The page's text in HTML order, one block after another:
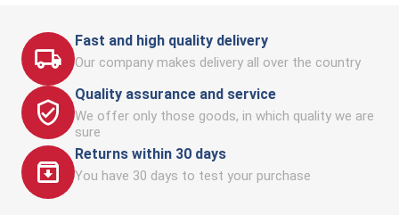
Fast and high quality delivery
Our company makes delivery all over the country
Quality assurance and service
We offer only those goods, in which quality we are
sure
Returns within 30 days
You have 30 days to test your purchase